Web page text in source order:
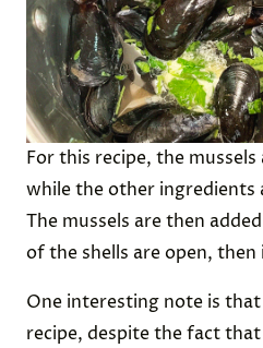
For this recipe, the mussels
while the other ingredients
The mussels are then
of the shells are open,
One interesting note is
recipe, despite the fact